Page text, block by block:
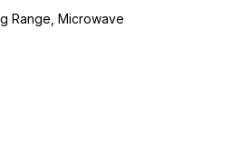
Range, Microwave